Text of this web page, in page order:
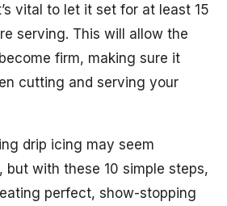
vital to let it set for at least 15
serving. This will allow the
firm, making sure it
cutting and serving your
drip icing may seem
with these 10 simple steps,
perfect, show-stopping